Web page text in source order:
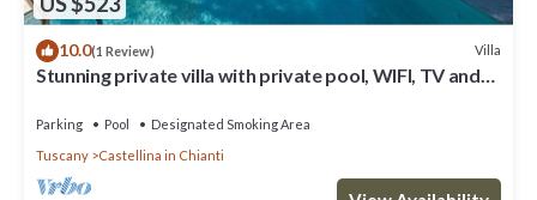
10.0(1 Review) Villa
Stunning private villa with private pool, WIFI, TV and
Parking Pool
Designated Smoking Area
Tuscany
Castellina in Chianti